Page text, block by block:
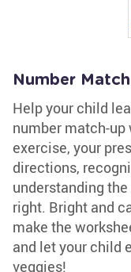
Number
Help your child
number match-
exercise, your
directions,
understanding
right. Bright and
make the
and let your child
veggies!